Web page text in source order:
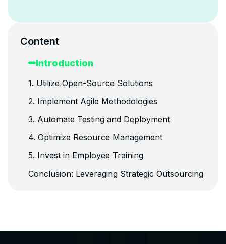
Content
Introduction
1. Utilize Open-Source Solutions
2. Implement Agile Methodologies
3. Automate Testing and Deployment
4. Optimize Resource Management
5. Invest in Employee Training
Conclusion: Leveraging Strategic Outsourcing